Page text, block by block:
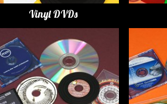
Vinyl DVDs